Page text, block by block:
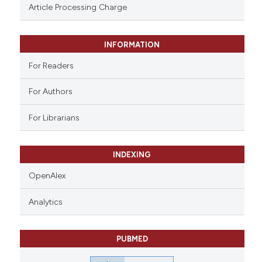
describing whether
mentions, or contrasts
claim, and a label
was made.
Article Processing Charge
INFORMATION
For Readers
For Authors
For Librarians
INDEXING
OpenAlex
Analytics
PUBMED